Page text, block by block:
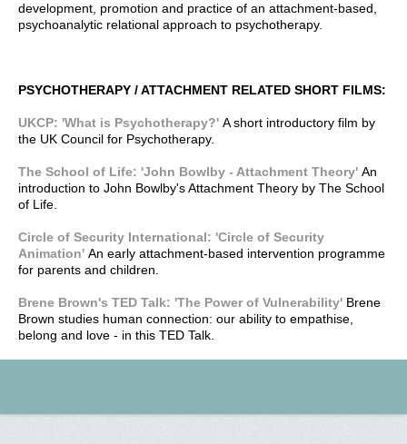
development, promotion and practice of an attachment-based,
psychoanalytic relational approach to psychotherapy.
PSYCHOTHERAPY / ATTACHMENT RELATED SHORT FILMS:
UKCP: 'What is Psychotherapy?' A short introductory film by
the UK Council for Psychotherapy.
The School of Life: 'John Bowlby - Attachment Theory' An
introduction to John Bowlby's Attachment Theory by The School
of Life.
Circle of Security International: 'Circle of Security
Animation' An early attachment-based intervention programme
for parents and children.
Brene Brown's TED Talk: 'The Power of Vulnerability' Brene
Brown studies human connection: our ability to empathise,
belong and love - in this TED Talk.